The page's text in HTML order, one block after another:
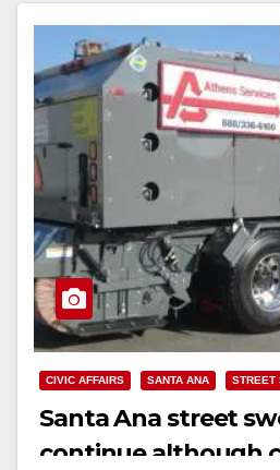
CIVIC AFFAIRS SANTA ANA STREET
Santa Ana street
continue although